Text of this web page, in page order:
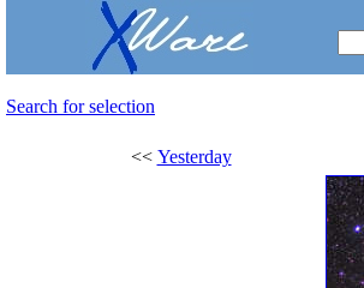
Search for selection
<< Yesterday